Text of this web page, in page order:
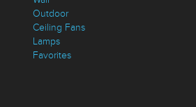
Outdoor
Ceiling Fans
Lamps
Favorites